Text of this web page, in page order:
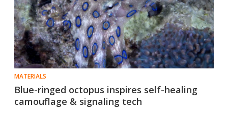
MATERIALS
Blue-ringed octopus inspires self-healing
camouflage & signaling tech